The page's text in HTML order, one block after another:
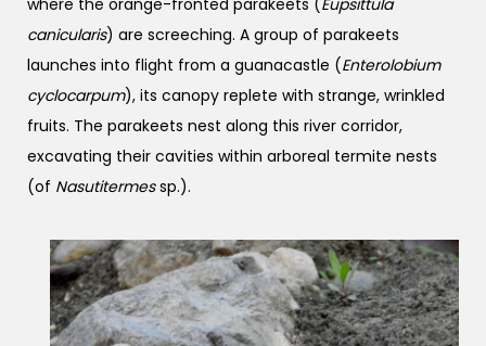
canicularis) are screeching. A group of parakeets
launches into flight from a guanacastle (Enterolobium
cyclocarpum), its canopy replete with strange, wrinkled
fruits. The parakeets nest along this river corridor,
excavating their cavities within arboreal termite nests
(of Nasutitermessp.).